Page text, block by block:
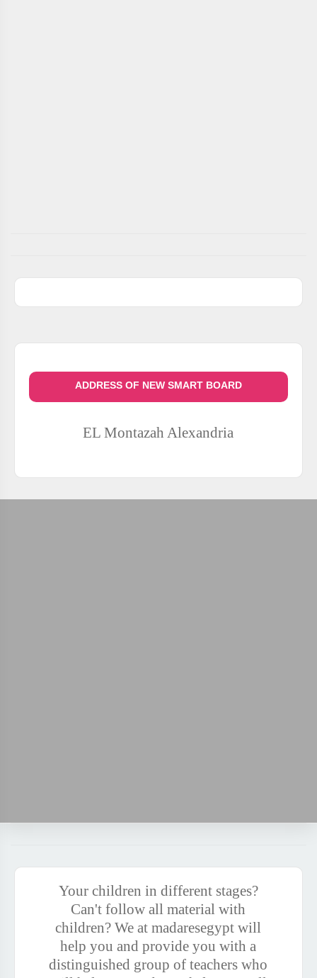
ADDRESS OF NEW SMART BOARD
EL Montazah Alexandria
Your children in different stages?
Can't follow all material with
children? We at madaresegypt will
help you and provide you with a
distinguished group of teachers who